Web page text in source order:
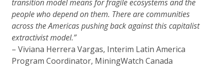
transition model means for fragile ecosystems and the
people who depend on them. There are communities
across the Americas pushing back against this capitalist
extractivist model.”
– Viviana Herrera Vargas, Interim Latin America
Program Coordinator, MiningWatch Canada